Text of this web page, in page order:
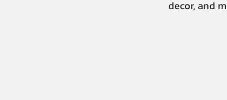
decor, and